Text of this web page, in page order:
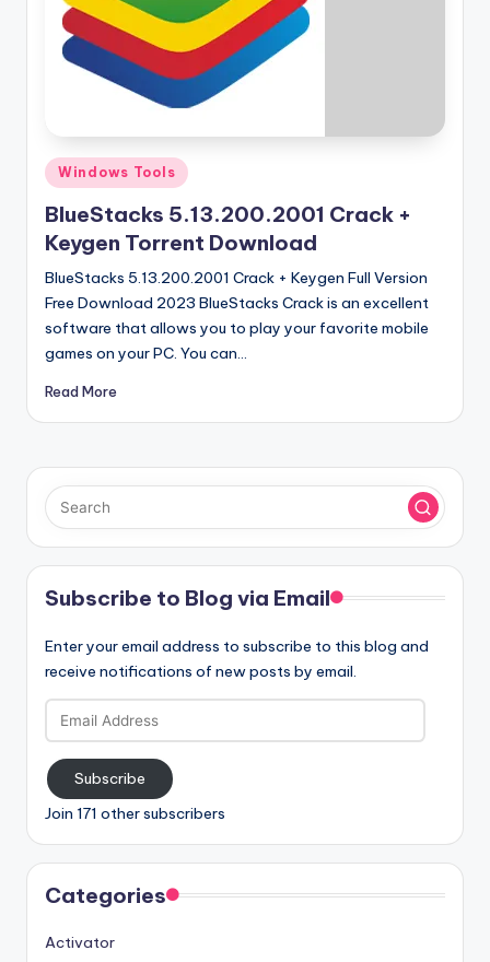
e
r
si
o
n
Posted
in
Windows Tools
BlueStacks 5.13.200.2001 Crack +
Keygen Torrent Download
BlueStacks 5.13.200.2001 Crack + Keygen Full Version
Free Download 2023 BlueStacks Crack is an excellent
software that allows you to play your favorite mobile
games on your PC. You can…
Read More
Subscribe to Blog via Email
Enter your email address to subscribe to this blog and
receive notifications of new posts by email.
Email
Address
Subscribe
Join 171 other subscribers
Categories
Activator